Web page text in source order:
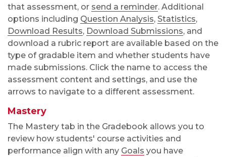
that assessment, or send a reminder. Additional
options including Question Analysis, Statistics,
Download Results, Download Submissions, and
download a rubric report are available based on the
type of gradable item and whether students have
made submissions. Click the name to access the
assessment content and settings, and use the
arrows to navigate to a different assessment.
Mastery
The Mastery tab in the Gradebook allows you to
review how students' course activities and
performance align with any Goals you have